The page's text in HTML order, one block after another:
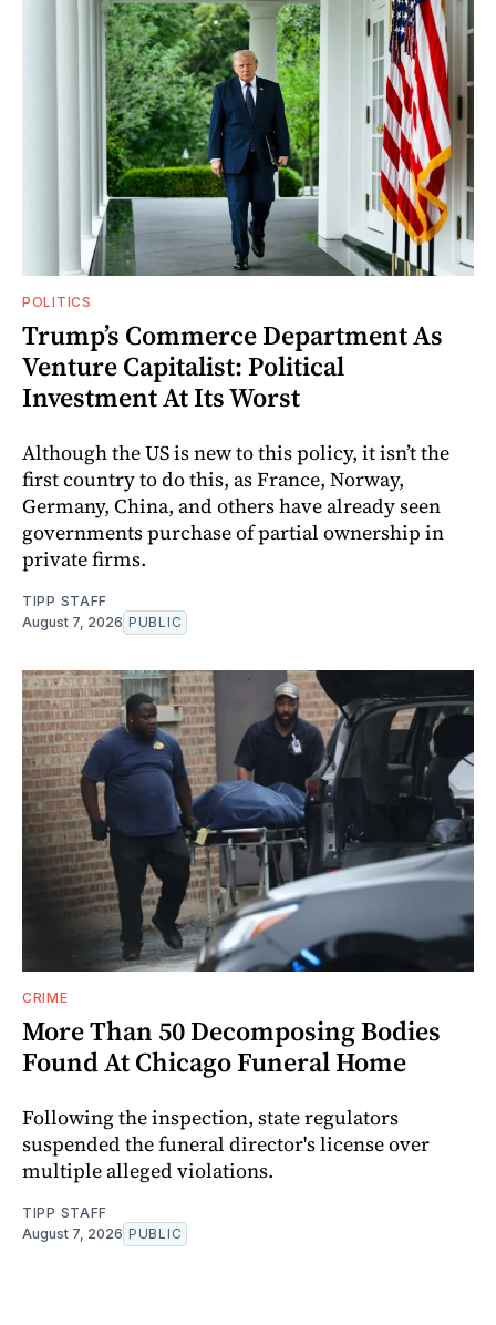
POLITICS
Trump’s Commerce Department As
Venture Capitalist: Political
Investment At Its Worst
Although the US is new to this policy, it isn’t the
first country to do this, as France, Norway,
Germany, China, and others have already seen
governments purchase of partial ownership in
private firms.
TIPP STAFF
August 7, 2026 PUBLIC
CRIME
More Than 50 Decomposing Bodies
Found At Chicago Funeral Home
Following the inspection, state regulators
suspended the funeral director's license over
multiple alleged violations.
TIPP STAFF
August 7, 2026 PUBLIC